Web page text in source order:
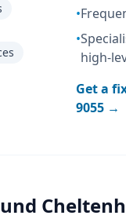
•
•
high-
Get a
9055 →